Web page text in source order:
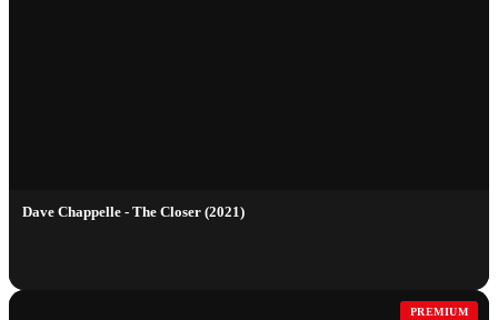
Dave Chappelle - The Closer (2021)
PREMIUM